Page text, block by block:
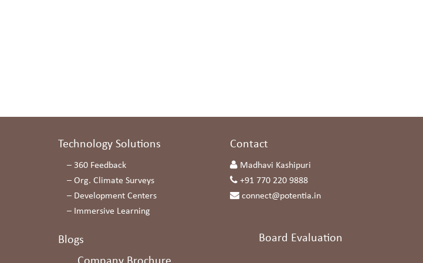
Technology Solutions
– 360 Feedback
– Org. Climate Surveys
– Development Centers
– Immersive Learning
Blogs
Contact
Madhavi Kashipuri
+91 770 220 9888
connect@potentia.in
Board Evaluation